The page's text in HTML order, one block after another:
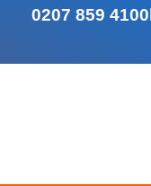
0207 859 4100